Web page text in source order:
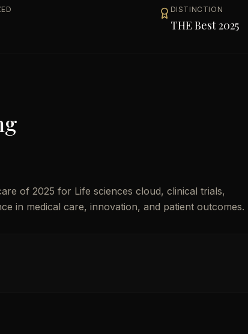
DISTINCTION
THE Best 2025
of 2025 for Life sciences cloud, clinical trials,
in medical care, innovation, and patient outcomes.